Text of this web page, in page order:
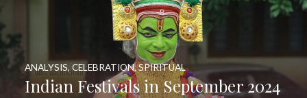
Indian Festivals in September 2024
ANALYSIS, CELEBRATION,SPIRITUAL